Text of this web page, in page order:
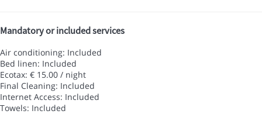
Mandatory or included services
Air conditioning: Included
Bed linen: Included
Ecotax: € 15.00 / night
Final Cleaning: Included
Internet Access: Included
Towels: Included